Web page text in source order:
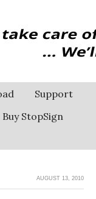
Support
Buy StopSign
AUGUST 13, 2010